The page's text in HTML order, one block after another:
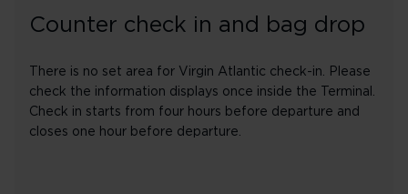
Counter check in and bag drop
There is no set area for Virgin Atlantic check-in. Please
check the information displays once inside the Terminal.
Check in starts from four hours before departure and
closes one hour before departure.